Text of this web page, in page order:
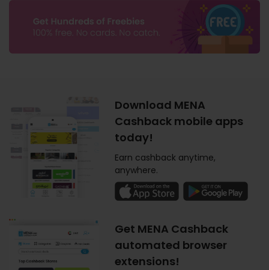
Download MENA
Cashback mobile apps
today!
Earn cashback anytime,
anywhere.
Get MENA Cashback
automated browser
extensions!